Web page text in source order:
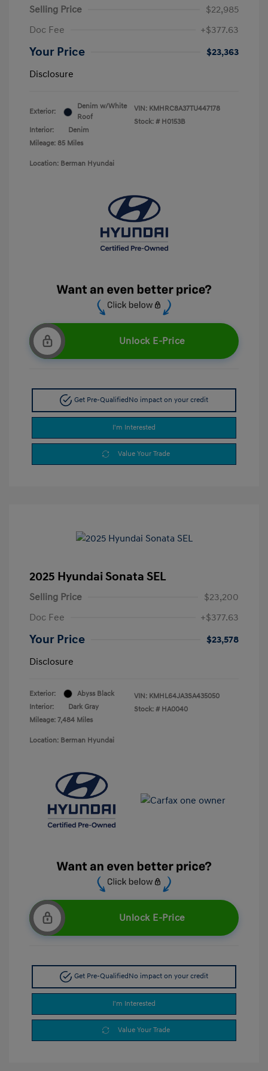
Selling Price
$22,985
Doc Fee
+$377.63
Your Price
$23,363
Disclosure
Exterior:
Denim w/White
Roof
Interior:
Denim
Mileage: 85 Miles
VIN: KMHRC8A37TU447178
Stock: # H0153B
Location: Berman Hyundai
Unlock E-Price
Get Pre-Qualified No impact on your credit
I'm Interested
Value Your Trade
2025 Hyundai Sonata SEL
Selling Price
$23,200
Doc Fee
+$377.63
Your Price
$23,578
Disclosure
Exterior:
Abyss Black
Interior:
Dark Gray
Mileage: 7,484 Miles
VIN: KMHL64JA3SA435050
Stock: # HA0040
Location: Berman Hyundai
Unlock E-Price
Get Pre-QualifiedNo impact on your credit
I'm Interested
Value Your Trade